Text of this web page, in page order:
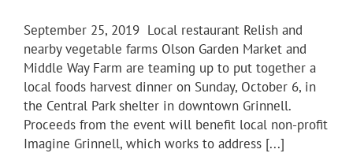
September 25, 2019 Local restaurant Relish and
nearby vegetable farms Olson Garden Market and
Middle Way Farm are teaming up to put together a
local foods harvest dinner on Sunday, October 6, in
the Central Park shelter in downtown Grinnell.
Proceeds from the event will benefit local non-profit
Imagine Grinnell, which works to address [...]